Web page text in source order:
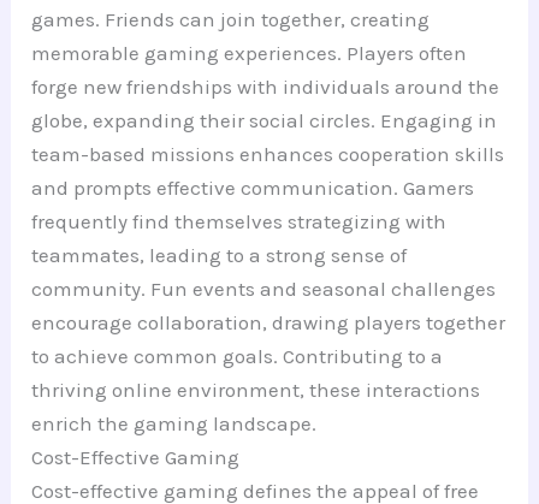
games. Friends can join together, creating
memorable gaming experiences. Players often
forge new friendships with individuals around the
globe, expanding their social circles. Engaging in
team-based missions enhances cooperation skills
and prompts effective communication. Gamers
frequently find themselves strategizing with
teammates, leading to a strong sense of
community. Fun events and seasonal challenges
encourage collaboration, drawing players together
to achieve common goals. Contributing to a
thriving online environment, these interactions
enrich the gaming landscape.
Cost-Effective Gaming
Cost-effective gaming defines the appeal of free